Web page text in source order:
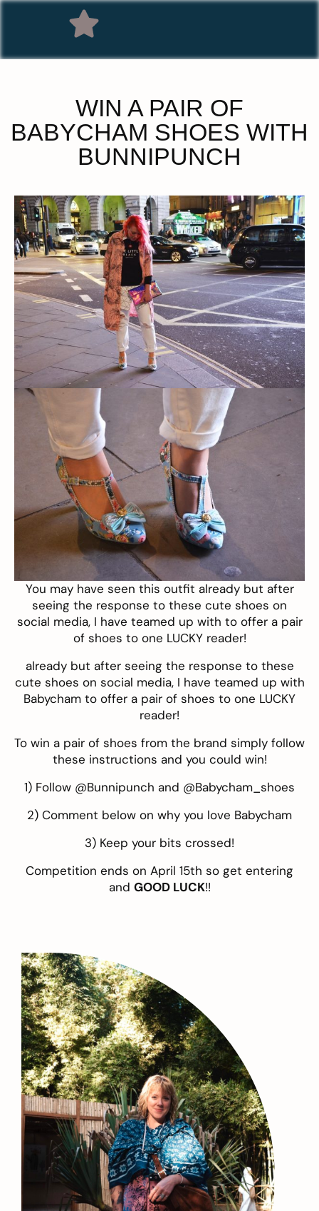
WIN A PAIR OF
BABYCHAM SHOES WITH
BUNNIPUNCH
You may have seen this outfit already but after
seeing the response to these cute shoes on
social media, I have teamed up with to offer a pair
of shoes to one LUCKY reader!
already but after seeing the response to these
cute shoes on social media, I have teamed up with
Babycham to offer a pair of shoes to one LUCKY
reader!
To win a pair of shoes from the brand simply follow
these instructions and you could win!
1) Follow @Bunnipunch and @Babycham_shoes
2) Comment below on why you love Babycham
3) Keep your bits crossed!
Competition ends on April 15th so get entering
and GOOD LUCK!!